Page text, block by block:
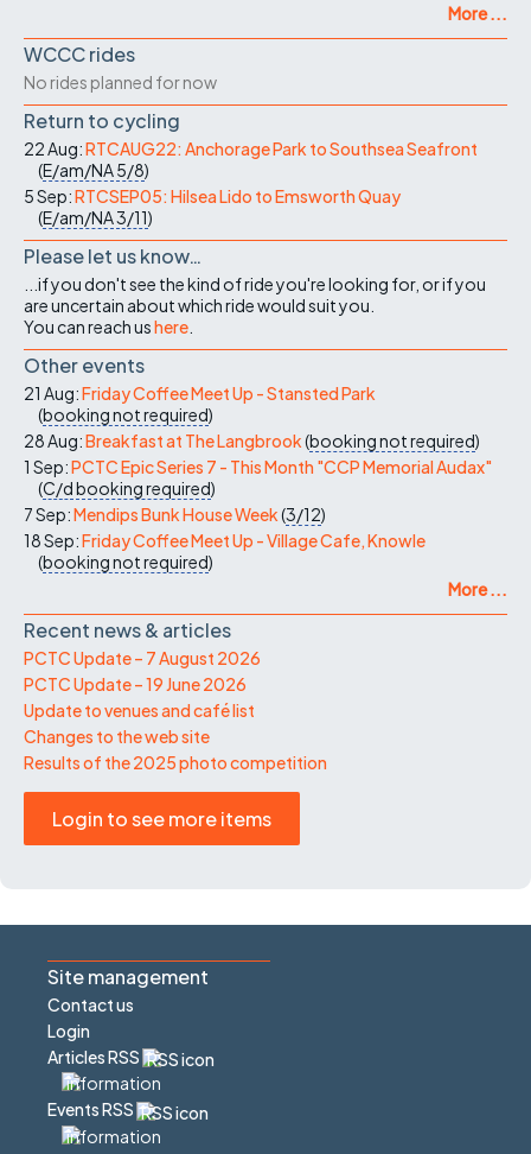
More ...
WCCC rides
No rides planned for now
Return to cycling
22 Aug:RTCAUG22: Anchorage Park to Southsea Seafront
(E/am/NA5/8)
5 Sep:RTCSEP05: Hilsea Lido to Emsworth Quay
(E/am/NA3/11)
Please let us know…
...if you don't see the kind of ride you're looking for, or if you
are uncertain about which ride would suit you.
You can reach ushere
Other events
21 Aug:Friday Coffee Meet Up - Stansted Park
(booking not required)
28 Aug:Breakfast at The Langbrook(booking not required)
1 Sep:PCTC Epic Series 7 - This Month "CCP Memorial Audax"
(C/dbooking required)
7 Sep:Mendips Bunk House Week(3/12)
18 Sep:Friday Coffee Meet Up - Village Cafe, Knowle
(booking not required)
More ...
Recent news & articles
PCTC Update – 7 August 2026
PCTC Update – 19 June 2026
Update to venues and café list
Changes to the web site
Results of the 2025 photo competition
Login to see more items
Site management
Contact us
Login
Articles RSS
Events RSS